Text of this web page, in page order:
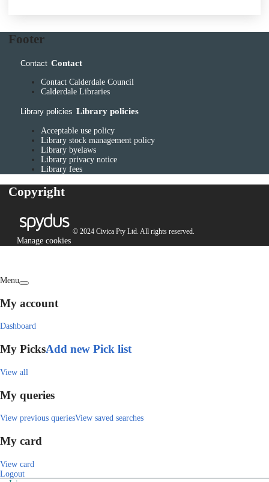
Footer
Contact Contact
Contact Calderdale Council
Calderdale Libraries
Library policies Library policies
Acceptable use policy
Library stock management policy
Library byelaws
Library privacy notice
Library fees
Copyright
© 2024 Civica Pty Ltd. All rights reserved.
Manage cookies
Menu
My account
Dashboard
My PicksAdd new Pick list
View all
My queries
View previous queriesView saved searches
My card
View card
Logout